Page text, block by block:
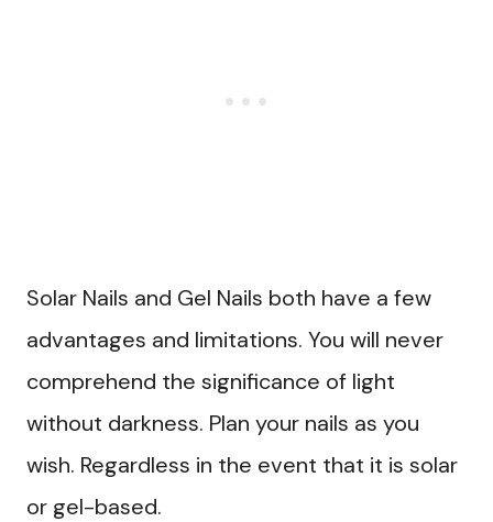
Solar Nails and Gel Nails both have a few
advantages and limitations. You will never
comprehend the significance of light
without darkness. Plan your nails as you
wish. Regardless in the event that it is solar
or gel-based.